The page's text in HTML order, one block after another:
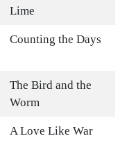
Lime
Counting the Days
The Bird and the
Worm
A Love Like War